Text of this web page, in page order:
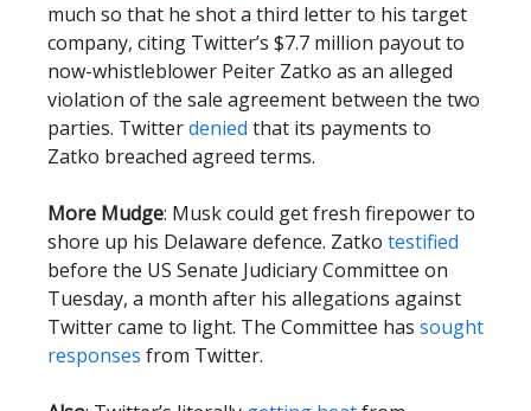
much so that he shot a third letter to his target
company, citing Twitter’s $7.7 million payout to
now-whistleblower Peiter Zatko as an alleged
violation of the sale agreement between the two
parties. Twitterdenied that its payments to
Zatko breached agreed terms.
More Mudge: Musk could get fresh firepower to
shore up his Delaware defence. Zatko testified
before the US Senate Judiciary Committee on
Tuesday, a month after his allegations against
Twitter came to light. The Committee has sought
responses from Twitter.